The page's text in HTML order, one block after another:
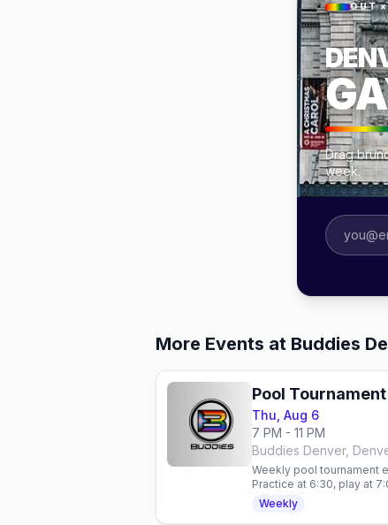
OUT
Drag
week.
More Events at Buddies
Pool
Thu, Aug 6
7 PM - 11 PM
Buddies Denver,
Weekly pool tournament
Practice at 6:30, play at
cover. 21+.
Weekly